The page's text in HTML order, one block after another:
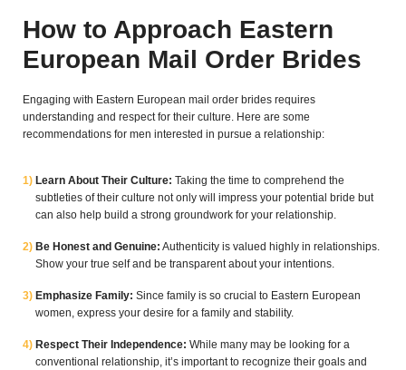
How to Approach Eastern
European Mail Order Brides
Engaging with Eastern European mail order brides requires
understanding and respect for their culture. Here are some
recommendations for men interested in pursue a relationship:
Learn About Their Culture: Taking the time to comprehend the
subtleties of their culture not only will impress your potential bride but
can also help build a strong groundwork for your relationship.
Be Honest and Genuine: Authenticity is valued highly in relationships.
Show your true self and be transparent about your intentions.
Emphasize Family: Since family is so crucial to Eastern European
women, express your desire for a family and stability.
Respect Their Independence: While many may be looking for a
conventional relationship, it’s important to recognize their goals and